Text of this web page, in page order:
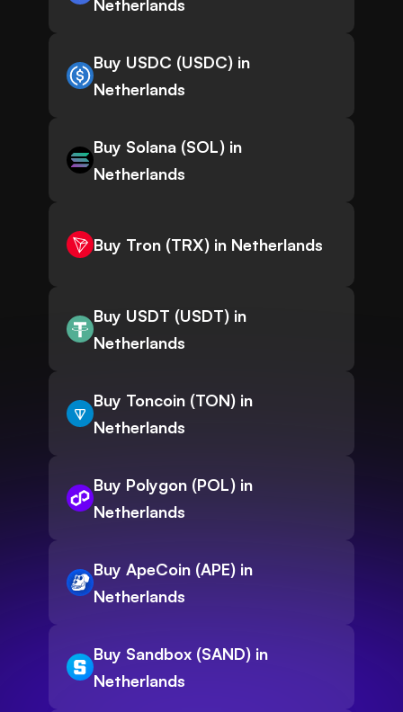
Netherlands
Buy USDC (USDC) in
Netherlands
Buy Solana (SOL) in
Netherlands
Buy Tron (TRX) in Netherlands
Buy USDT (USDT) in
Netherlands
Buy Toncoin (TON) in
Netherlands
Buy Polygon (POL) in
Netherlands
Buy ApeCoin (APE) in
Netherlands
Buy Sandbox (SAND) in
Netherlands